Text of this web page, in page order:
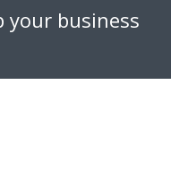
your business